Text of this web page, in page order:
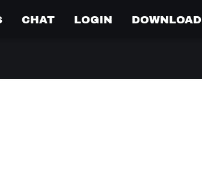
CHAT LOGIN DOWNLOAD